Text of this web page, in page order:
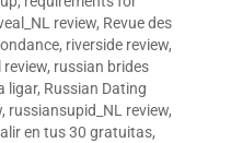
review, Revue des
, riverside review,
review, russian brides
ligar, Russian Dating
, russiansupid_NL review,
en tus 30 gratuitas,